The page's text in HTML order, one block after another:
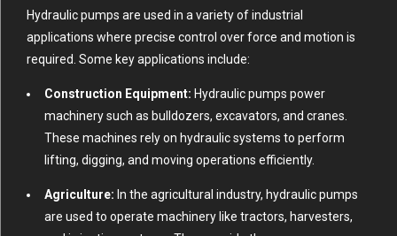
Hydraulic pumps are used in a variety of industrial
applications where precise control over force and motion is
required. Some key applications include:
Construction Equipment: Hydraulic pumps power
machinery such as bulldozers, excavators, and cranes.
These machines rely on hydraulic systems to perform
lifting, digging, and moving operations efficiently.
Agriculture: In the agricultural industry, hydraulic pumps
are used to operate machinery like tractors, harvesters,